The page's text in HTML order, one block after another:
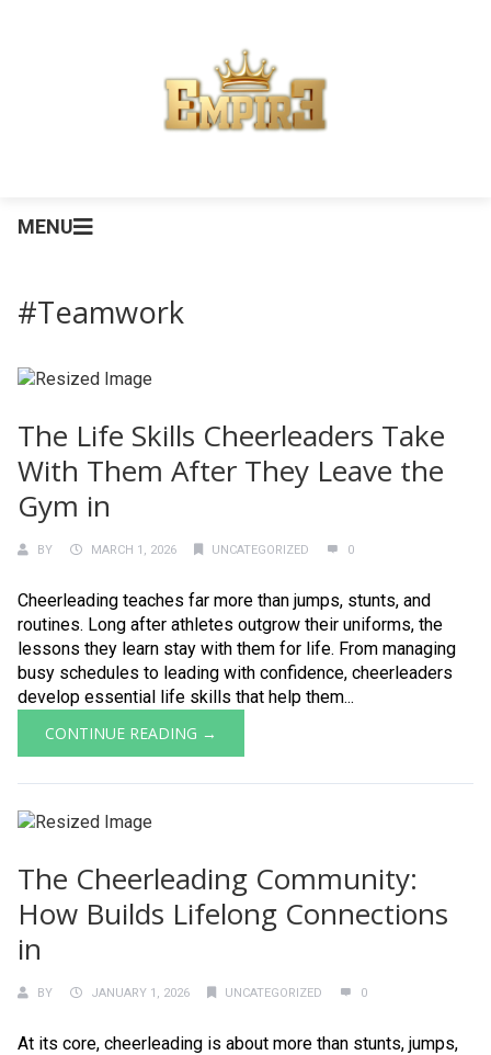
MENU
#Teamwork
The Life Skills Cheerleaders Take
With Them After They Leave the
Gym in
BY MARCH 1, 2026 UNCATEGORIZED 0
Cheerleading teaches far more than jumps, stunts, and
routines. Long after athletes outgrow their uniforms, the
lessons they learn stay with them for life. From managing
busy schedules to leading with confidence, cheerleaders
develop essential life skills that help them...
CONTINUE READING →
The Cheerleading Community:
How Builds Lifelong Connections
in
BY JANUARY 1, 2026 UNCATEGORIZED 0
At its core, cheerleading is about more than stunts, jumps,